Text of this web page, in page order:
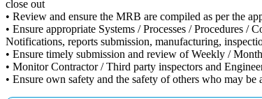
close out
• Review and ensure the MRB are compiled as per the
• Ensure appropriate Systems / Processes / Procedures
Notifications, reports submission, manufacturing,
• Ensure timely submission and review of Weekly /
• Monitor Contractor / Third party inspectors and
• Ensure own safety and the safety of others who may